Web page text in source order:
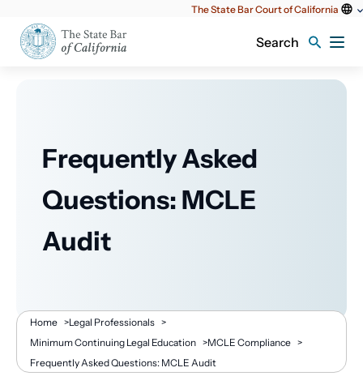
content
The State Bar Court of California
Search
Frequently Asked
Questions: MCLE
Audit
Breadcrumb
Home >Legal Professionals >
Minimum Continuing Legal Education >MCLE Compliance >
Frequently Asked Questions: MCLE Audit